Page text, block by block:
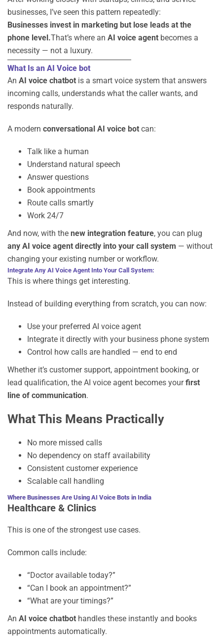
businesses, I’ve seen this pattern repeatedly:
Businesses invest in marketing but lose leads at the
phone level.That’s where an AI voice agent becomes a
necessity — not a luxury.
What Is an AI Voice bot
An AI voice chatbot is a smart voice system that answers
incoming calls, understands what the caller wants, and
responds naturally.
A modern conversational AI voice bot can:
Talk like a human
Understand natural speech
Answer questions
Book appointments
Route calls smartly
Work 24/7
And now, with the new integration feature, you can plug
any AI voice agent directly into your call system — without
changing your existing number or workflow.
Integrate Any AI Voice Agent Into Your Call System:
This is where things get interesting.
Instead of building everything from scratch, you can now:
Use your preferred AI voice agent
Integrate it directly with your business phone system
Control how calls are handled — end to end
Whether it’s customer support, appointment booking, or
lead qualification, the AI voice agent becomes yourfirst
line of communication.
What This Means Practically
No more missed calls
No dependency on staff availability
Consistent customer experience
Scalable call handling
Where Businesses Are Using AI Voice Bots in India
Healthcare & Clinics
This is one of the strongest use cases.
Common calls include:
“Doctor available today?”
“Can I book an appointment?”
“What are your timings?”
An AI voice chatbot handles these instantly and books
appointments automatically.